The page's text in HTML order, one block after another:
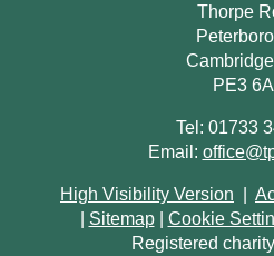
Thorpe
PE3
Tel: 01733
Email:
High Visibility Version
Sitemap Cookie
Registered